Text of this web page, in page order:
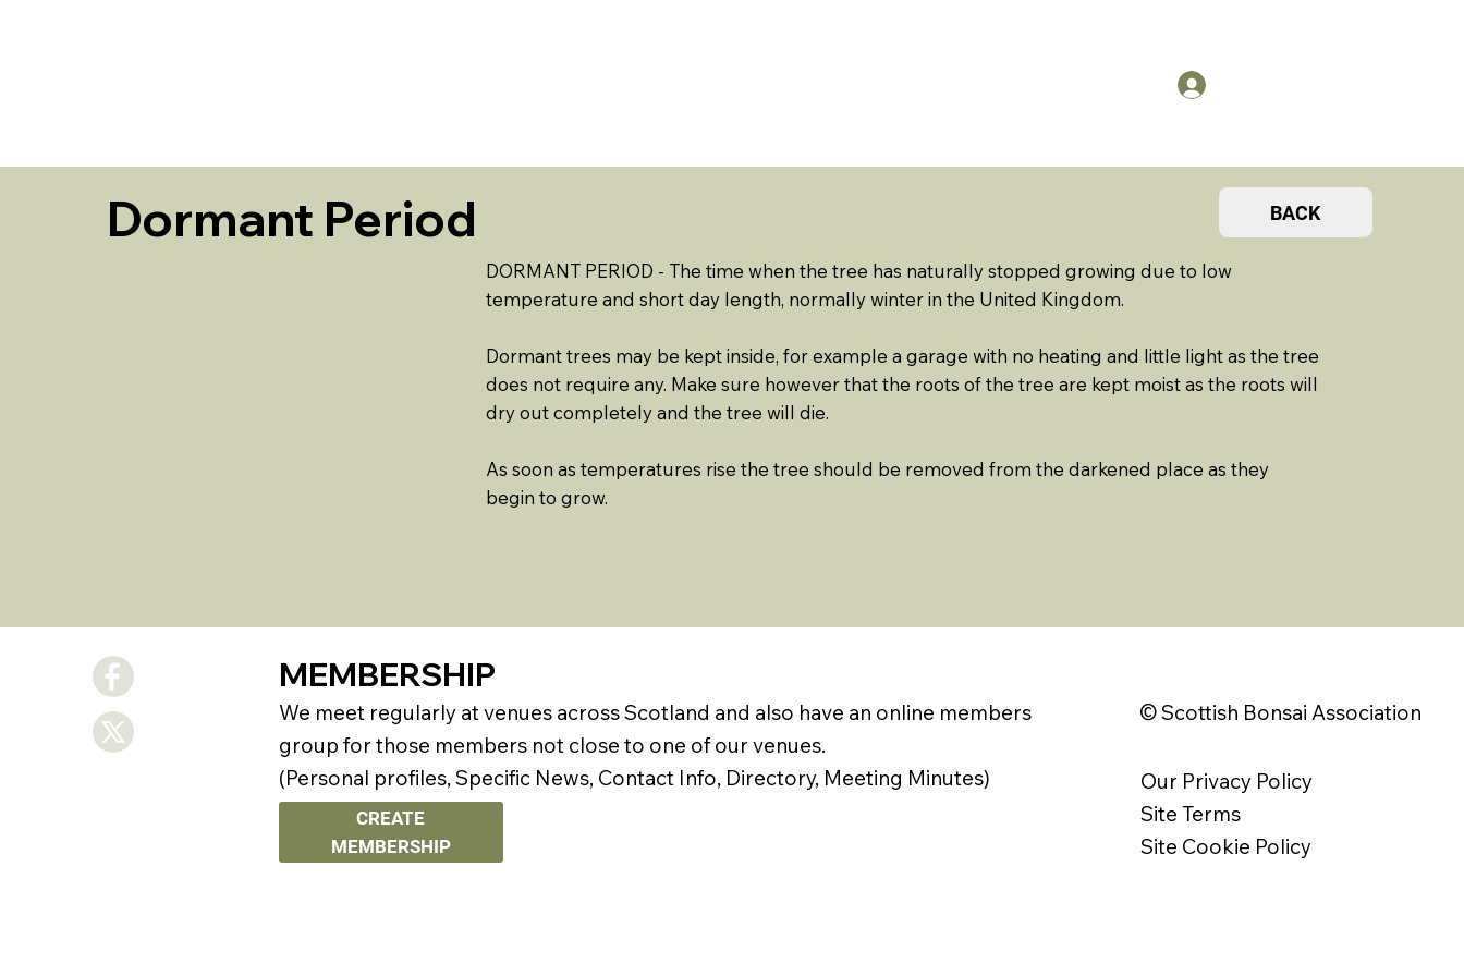
Dormant Period
DORMANT PERIOD - The time when the tree has naturally stopped growing due to low
temperature and short day length, normally winter in the United Kingdom.
Dormant trees may be kept inside, for example a garage with no heating and little light as the tree
does not require any. Make sure however that the roots of the tree are kept moist as the roots will
dry out completely and the tree will die.
As soon as temperatures rise the tree should be removed from the darkened place as they
begin to grow.
BACK
MEMBERSHIP
We meet regularly at venues across Scotland and also have an online members
group for those members not close to one of our venues.
(Personal profiles, Specific News, Contact Info, Directory, Meeting Minutes)
CREATE
MEMBERSHIP
© Scottish Bonsai Association
Our Privacy Policy
Site Terms
Site Cookie Policy